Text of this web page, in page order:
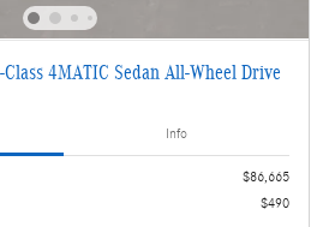
4MATIC Sedan All-Wheel Drive
Info
$86,665
$490